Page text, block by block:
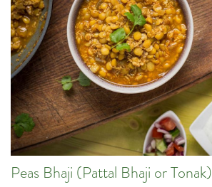
Peas Bhaji (Pattal Bhaji or Tonak)